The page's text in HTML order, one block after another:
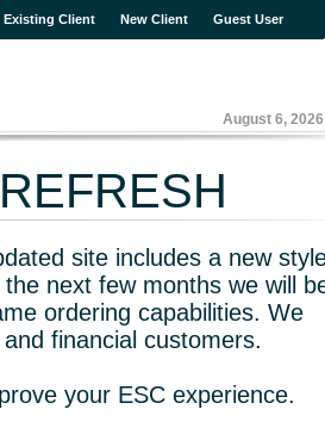
Existing Client New Client Guest User
August 6, 2026
site includes a new
next few months we will
ordering capabilities. We
financial customers.
your ESC experience.